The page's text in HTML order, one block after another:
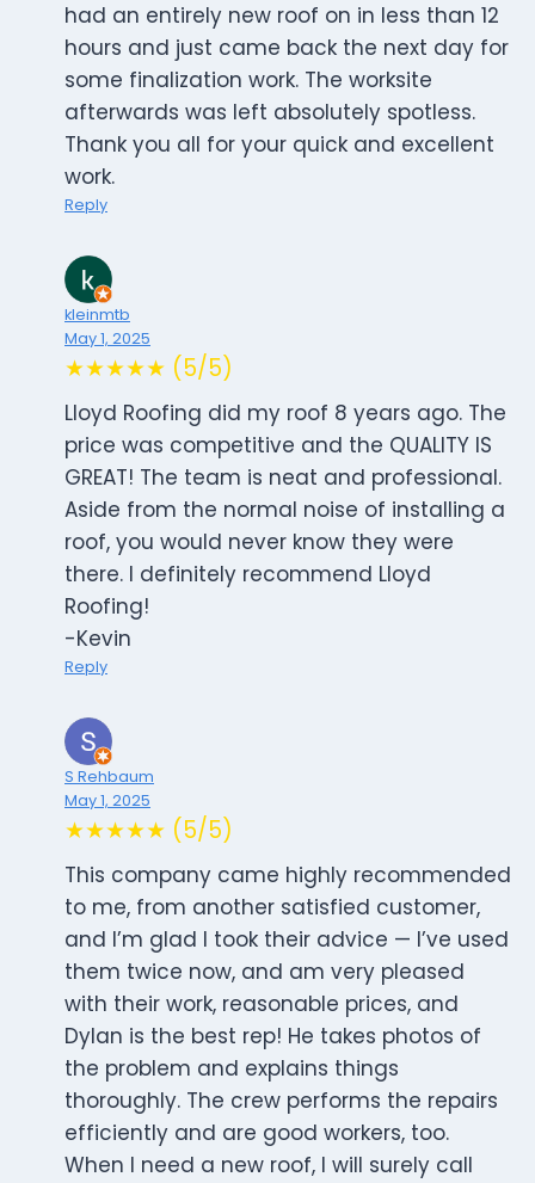
had an entirely new roof on in less than 12
hours and just came back the next day for
some finalization work. The worksite
afterwards was left absolutely spotless.
Thank you all for your quick and excellent
work.
Reply
kleinmtb
May 1, 2025
★★★★★ (5/5)
Lloyd Roofing did my roof 8 years ago. The
price was competitive and the QUALITY IS
GREAT! The team is neat and professional.
Aside from the normal noise of installing a
roof, you would never know they were
there. I definitely recommend Lloyd
Roofing!
-Kevin
Reply
S Rehbaum
May 1, 2025
★★★★★ (5/5)
This company came highly recommended
to me, from another satisfied customer,
and I’m glad I took their advice — I’ve used
them twice now, and am very pleased
with their work, reasonable prices, and
Dylan is the best rep! He takes photos of
the problem and explains things
thoroughly. The crew performs the repairs
efficiently and are good workers, too.
When I need a new roof, I will surely call